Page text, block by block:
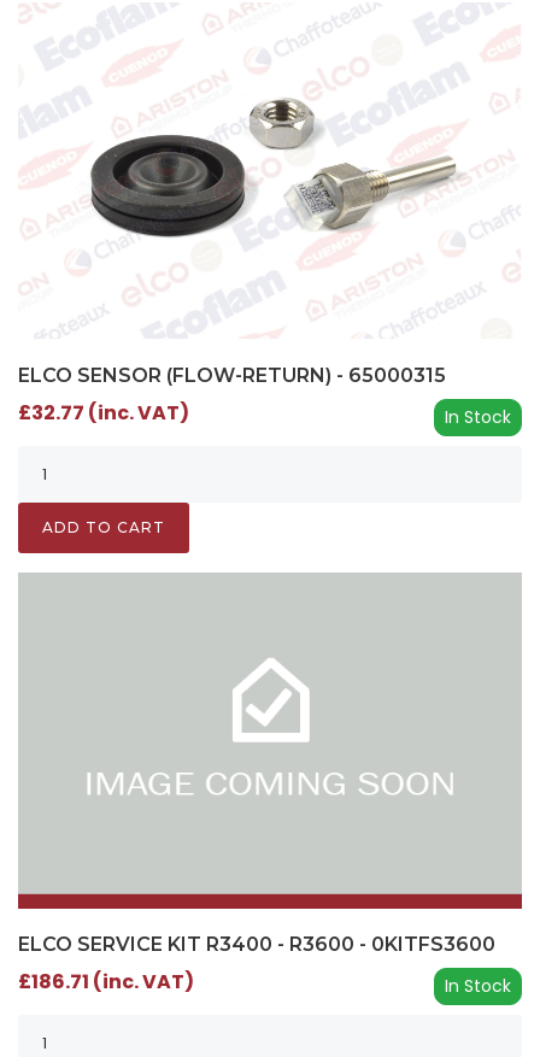
ELCO SENSOR (FLOW-RETURN) - 65000315
In Stock
£32.77 (inc. VAT)
ADD TO CART
ELCO SERVICE KIT R3400 - R3600 - 0KITFS3600
In Stock
£186.71 (inc. VAT)